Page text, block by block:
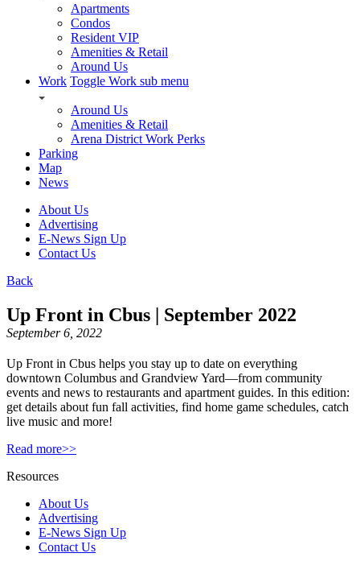
Apartments
Condos
Resident VIP
Amenities & Retail
Around Us
Work Toggle Work sub menu
Around Us
Amenities & Retail
Arena District Work Perks
Parking
Map
News
About Us
Advertising
E-News Sign Up
Contact Us
Back
Up Front in Cbus | September 2022
September 6, 2022
Up Front in Cbus helps you stay up to date on everything
downtown Columbus and Grandview Yard—from community
events and news to restaurants and apartment guides. In this edition:
get details about fun fall activities, find home game schedules, catch
live music and more!
Read more>>
Resources
About Us
Advertising
E-News Sign Up
Contact Us